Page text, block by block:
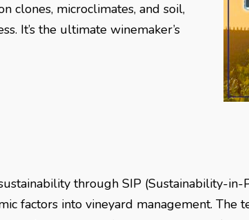
clones, microclimates, and soil,
It’s the ultimate winemaker’s
through SIP (Sustainability-in-
factors into vineyard management. The